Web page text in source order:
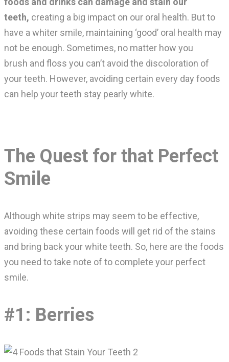
teeth, creating a big impact on our oral health. But to
have a whiter smile, maintaining ‘good’ oral health may
not be enough. Sometimes, no matter how you
brush and floss you can’t avoid the discoloration of
your teeth. However, avoiding certain every day foods
can help your teeth stay pearly white.
The Quest for that Perfect
Smile
Although white strips may seem to be effective,
avoiding these certain foods will get rid of the stains
and bring back your white teeth. So, here are the foods
you need to take note of to complete your perfect
smile.
#1: Berries